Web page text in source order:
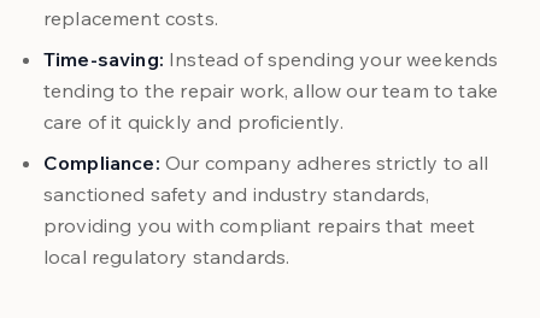
replacement costs.
Time-saving: Instead of spending your weekends
tending to the repair work, allow our team to take
care of it quickly and proficiently.
Compliance: Our company adheres strictly to all
sanctioned safety and industry standards,
providing you with compliant repairs that meet
local regulatory standards.